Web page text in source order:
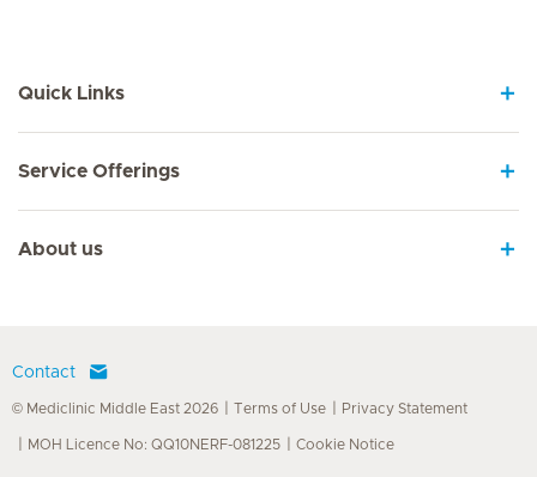
Quick Links
Service Offerings
About us
Contact
© Mediclinic Middle East 2026 Terms of Use Privacy Statement
MOH Licence No: QQ10NERF-081225 Cookie Notice